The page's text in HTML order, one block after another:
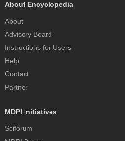
About Encyclopedia
About
Advisory Board
Instructions for Users
Help
Contact
Partner
MDPI Initiatives
Sciforum